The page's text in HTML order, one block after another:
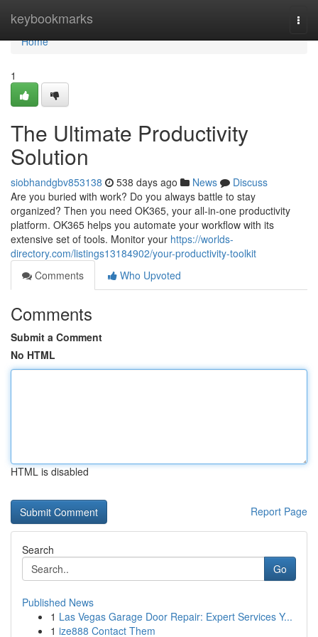
keybookmarks
Home
Home
1
The Ultimate Productivity
Solution
siobhandgbv853138 538 days ago News
Discuss
Are you buried with work? Do you always battle to stay
organized? Then you need OK365, your all-in-one productivity
platform. OK365 helps you automate your workflow with its
extensive set of tools. Monitor your https://worlds-
directory.com/listings13184902/your-productivity-toolkit
Comments
Who Upvoted
Comments
Submit a Comment
No HTML
HTML is disabled
Report Page
Search
Go
Published News
1 Las Vegas Garage Door Repair: Expert Services Y...
1 ize888 Contact Them